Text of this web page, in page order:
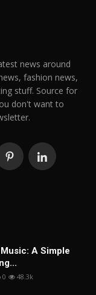
news around
fashion news,
stuff. Source for
don't want to
A Simple
0 48.3k